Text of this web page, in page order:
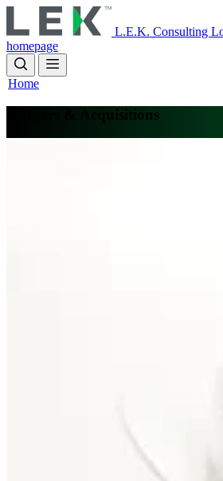
to
main
content
L.E.K. Consulting
homepage
Home
Mergers & Acquisitions